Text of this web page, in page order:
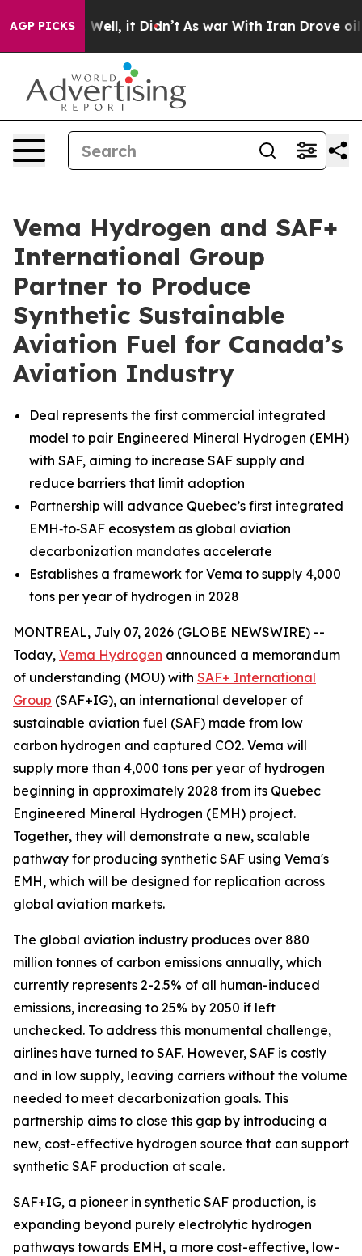
AGP PICKS
40%. Well, it Didn’t As war With Iran Drove oil
Vema Hydrogen and SAF+
International Group
Partner to Produce
Synthetic Sustainable
Aviation Fuel for Canada’s
Aviation Industry
Deal represents the first commercial integrated
model to pair Engineered Mineral Hydrogen (EMH)
with SAF, aiming to increase SAF supply and
reduce barriers that limit adoption
Partnership will advance Quebec’s first integrated
EMH‑to‑SAF ecosystem as global aviation
decarbonization mandates accelerate
Establishes a framework for Vema to supply 4,000
tons per year of hydrogen in 2028
MONTREAL, July 07, 2026 (GLOBE NEWSWIRE) --
Today, Vema Hydrogen announced a memorandum
of understanding (MOU) with SAF+ International
Group (SAF+IG), an international developer of
sustainable aviation fuel (SAF) made from low
carbon hydrogen and captured CO2. Vema will
supply more than 4,000 tons per year of hydrogen
beginning in approximately 2028 from its Quebec
Engineered Mineral Hydrogen (EMH) project.
Together, they will demonstrate a new, scalable
pathway for producing synthetic SAF using Vema's
EMH, which will be designed for replication across
global aviation markets.
The global aviation industry produces over 880
million tonnes of carbon emissions annually, which
currently represents 2-2.5% of all human-induced
emissions, increasing to 25% by 2050 if left
unchecked. To address this monumental challenge,
airlines have turned to SAF. However, SAF is costly
and in low supply, leaving carriers without the volume
needed to meet decarbonization goals. This
partnership aims to close this gap by introducing a
new, cost-effective hydrogen source that can support
synthetic SAF production at scale.
SAF+IG, a pioneer in synthetic SAF production, is
expanding beyond purely electrolytic hydrogen
pathways towards EMH, a more cost-effective, low-